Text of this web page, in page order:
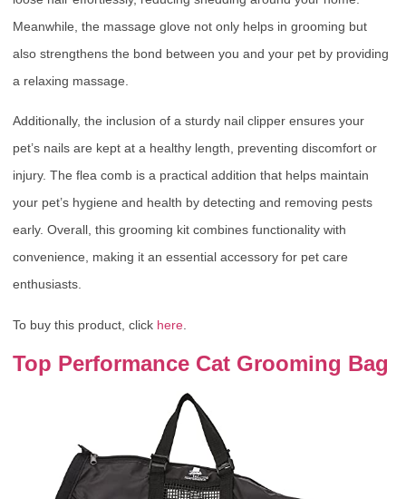
Meanwhile, the massage glove not only helps in grooming but
also strengthens the bond between you and your pet by providing
a relaxing massage.
Additionally, the inclusion of a sturdy nail clipper ensures your
pet’s nails are kept at a healthy length, preventing discomfort or
injury. The flea comb is a practical addition that helps maintain
your pet’s hygiene and health by detecting and removing pests
early. Overall, this grooming kit combines functionality with
convenience, making it an essential accessory for pet care
enthusiasts.
To buy this product, click here
Top Performance Cat Grooming Bag